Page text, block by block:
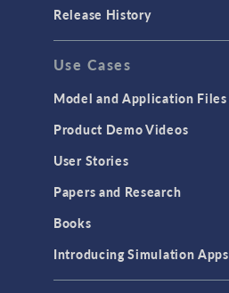
Release History
Use Cases
Model and Application Files
Product Demo Videos
User Stories
Papers and Research
Books
Introducing Simulation Apps